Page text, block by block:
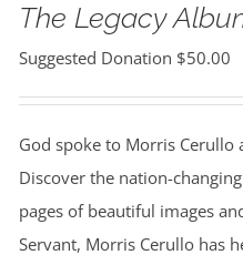
The Legacy
Suggested Donation $50.00
God spoke to Morris Cerullo
Discover the nation-
pages of beautiful images
Servant, Morris Cerullo has